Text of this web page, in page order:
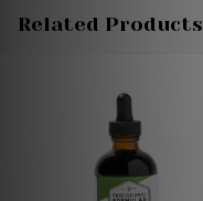
Related Products